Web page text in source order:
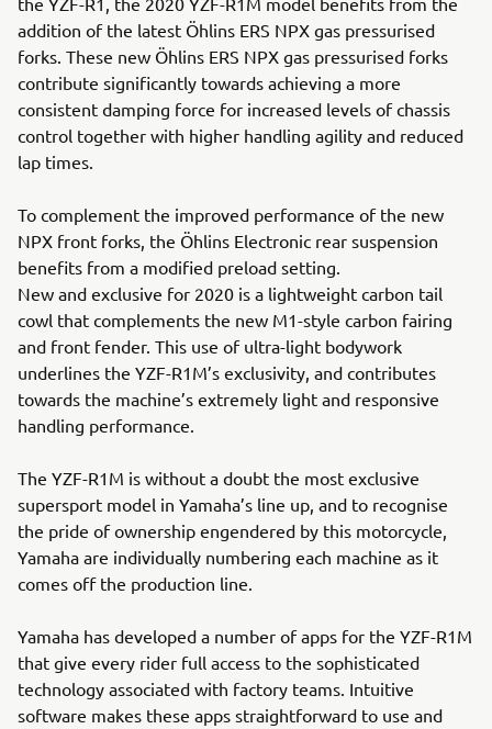
addition of the latest Öhlins ERS NPX gas pressurised
forks. These new Öhlins ERS NPX gas pressurised forks
contribute significantly towards achieving a more
consistent damping force for increased levels of chassis
control together with higher handling agility and reduced
lap times.
To complement the improved performance of the new
NPX front forks, the Öhlins Electronic rear suspension
benefits from a modified preload setting.
New and exclusive for 2020 is a lightweight carbon tail
cowl that complements the new M1-style carbon fairing
and front fender. This use of ultra-light bodywork
underlines the YZF-R1M’s exclusivity, and contributes
towards the machine’s extremely light and responsive
handling performance.
The YZF-R1M is without a doubt the most exclusive
supersport model in Yamaha’s line up, and to recognise
the pride of ownership engendered by this motorcycle,
Yamaha are individually numbering each machine as it
comes off the production line.
Yamaha has developed a number of apps for the YZF-R1M
that give every rider full access to the sophisticated
technology associated with factory teams. Intuitive
software makes these apps straightforward to use and